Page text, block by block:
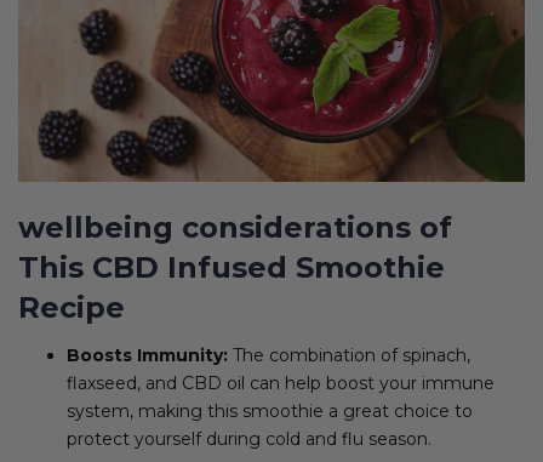
wellbeing considerations of
This CBD Infused Smoothie
Recipe
Boosts Immunity: The combination of spinach,
flaxseed, and CBD oil can help boost your immune
system, making this smoothie a great choice to
protect yourself during cold and flu season.